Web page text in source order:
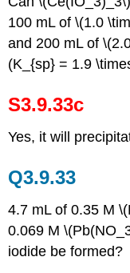
100 mL of \(1.0
and 200 mL of
(K_{sp} = 1.9
S3.9.33c
Yes, it will
Q3.9.33
4.7 mL of 0.35 M
0.069 M
iodide be formed?